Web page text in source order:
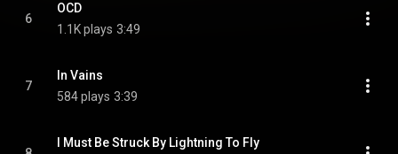
6
OCD
1.1K plays 3:49
7
In Vains
584 plays 3:39
I Must Be Struck By Lightning To Fly